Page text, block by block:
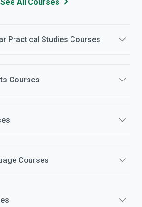
See All Courses
Practical Studies Courses
Courses
Courses